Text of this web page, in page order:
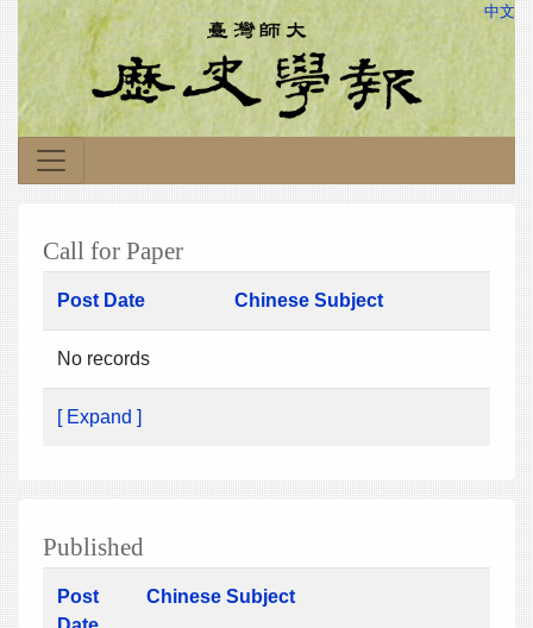
中文
Call for Paper
Post Date Chinese Subject
No records
[ Expand ]
Published
Post
Chinese Subject